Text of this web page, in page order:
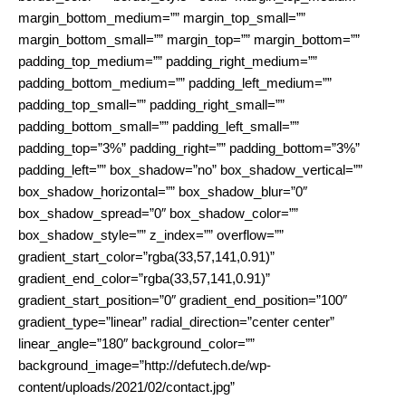
margin_bottom_medium=”” margin_top_small=””
margin_bottom_small=”” margin_top=”” margin_bottom=””
padding_top_medium=”” padding_right_medium=””
padding_bottom_medium=”” padding_left_medium=””
padding_top_small=”” padding_right_small=””
padding_bottom_small=”” padding_left_small=””
padding_top=”3%” padding_right=”” padding_bottom=”3%”
padding_left=”” box_shadow=”no” box_shadow_vertical=””
box_shadow_horizontal=”” box_shadow_blur=”0″
box_shadow_spread=”0″ box_shadow_color=””
box_shadow_style=”” z_index=”” overflow=””
gradient_start_color=”rgba(33,57,141,0.91)”
gradient_end_color=”rgba(33,57,141,0.91)”
gradient_start_position=”0″ gradient_end_position=”100″
gradient_type=”linear” radial_direction=”center center”
linear_angle=”180″ background_color=””
background_image=”http://defutech.de/wp-
content/uploads/2021/02/contact.jpg”